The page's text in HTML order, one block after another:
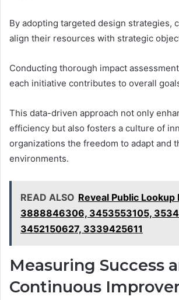
By adopting targeted design strategies,
align their resources with strategic
Conducting thorough impact
each initiative contributes to overall
This data-driven approach not only
efficiency but also fosters a culture of
organizations the freedom to adapt and
environments.
READ ALSO Reveal Public Lookup
3888846306, 3453553105,
3452150627, 3339425611
Measuring Success
Continuous